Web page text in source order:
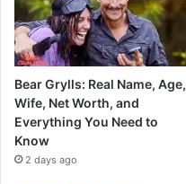
Bear Grylls: Real Name, Age,
Wife, Net Worth, and
Everything You Need to
Know
2 days ago